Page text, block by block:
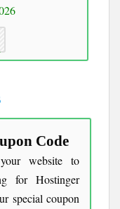
Code
website to
for Hostinger
special coupon